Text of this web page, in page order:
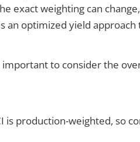
exact weighting can
an optimized yield
important to consider the
is production-weighted, so